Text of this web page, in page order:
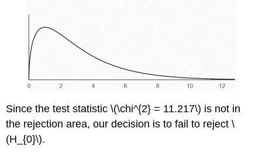
Since the test statistic \(\chi^{2} = 11.217\) is not in
the rejection area, our decision is to fail to reject \
(H_{0}\).